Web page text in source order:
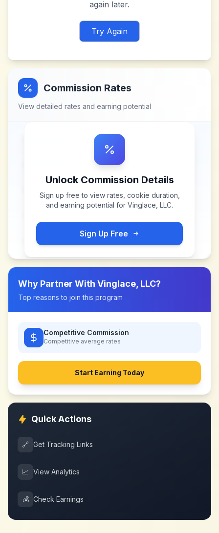
again later.
Try Again
Commission Rates
View detailed rates and earning potential
Unlock Commission Details
Sign up free to view rates, cookie duration,
and earning potential for Vinglace, LLC.
Sign Up Free
Why Partner With Vinglace, LLC?
Top reasons to join this program
Competitive Commission
Competitive average rates
Start Earning Today
Quick Actions
🔗 Get Tracking Links
📈 View Analytics
💰 Check Earnings